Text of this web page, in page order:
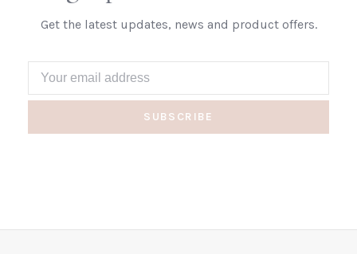
Get the latest updates, news and product offers.
SUBSCRIBE